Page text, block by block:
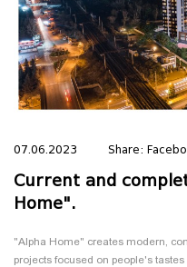
07.06.2023 Share:
Current and
Home".
"Alpha Home" creates modern,
projects focused on people's